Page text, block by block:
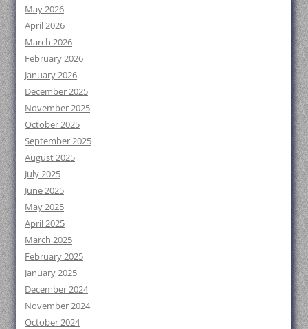
May 2026
April 2026
March 2026
February 2026
January 2026
December 2025
November 2025
October 2025
September 2025
August 2025
July 2025
June 2025
May 2025
April 2025
March 2025
February 2025
January 2025
December 2024
November 2024
October 2024